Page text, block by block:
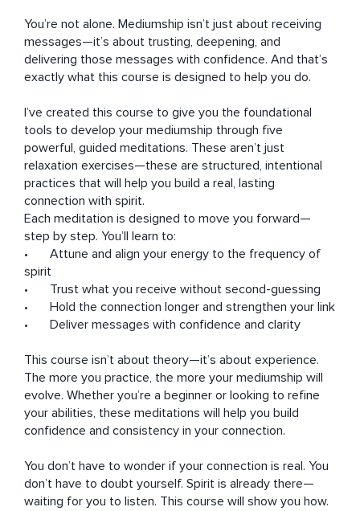
You’re not alone. Mediumship isn’t just about receiving
messages—it’s about trusting, deepening, and
delivering those messages with confidence. And that’s
exactly what this course is designed to help you do.
I’ve created this course to give you the foundational
tools to develop your mediumship through five
powerful, guided meditations. These aren’t just
relaxation exercises—these are structured, intentional
practices that will help you build a real, lasting
connection with spirit.
Each meditation is designed to move you forward—
step by step. You’ll learn to:
•	Attune and align your energy to the frequency of
spirit
•	Trust what you receive without second-guessing
•	Hold the connection longer and strengthen your link
•	Deliver messages with confidence and clarity
This course isn’t about theory—it’s about experience.
The more you practice, the more your mediumship will
evolve. Whether you’re a beginner or looking to refine
your abilities, these meditations will help you build
confidence and consistency in your connection.
You don’t have to wonder if your connection is real. You
don’t have to doubt yourself. Spirit is already there—
waiting for you to listen. This course will show you how.